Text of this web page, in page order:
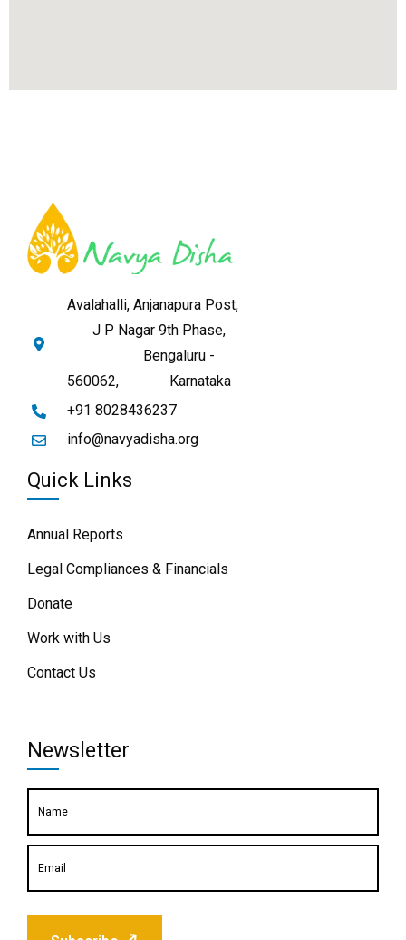
Avalahalli, Anjanapura Post,
J P Nagar 9th Phase,
Bengaluru -
560062,
Karnataka
+91 8028436237
info@navyadisha.org
Quick Links
Annual Reports
Legal Compliances & Financials
Donate
Work with Us
Contact Us
Newsletter